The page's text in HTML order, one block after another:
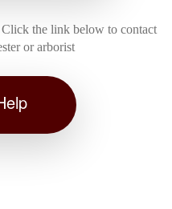
the link below to contact
or arborist